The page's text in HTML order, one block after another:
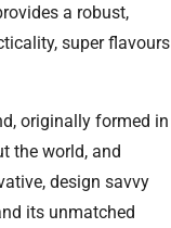
a robust,
super flavours
originally formed in
the world, and
design savvy
its unmatched